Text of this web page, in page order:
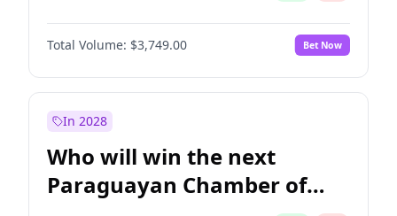
PPQ 3%
PEN No
Total Volume: $3,749.00 Bet Now
In 2028
Who will win the next
Paraguayan Chamber of